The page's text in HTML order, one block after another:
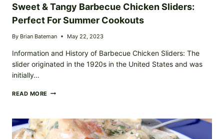
Sweet & Tangy Barbecue Chicken Sliders:
Perfect For Summer Cookouts
By Brian Bateman May 22, 2023
Information and History of Barbecue Chicken Sliders: The
slider originated in the 1920s in the United States and was
initially…
READ MORE SWEET
CHICKEN
SLIDERS: